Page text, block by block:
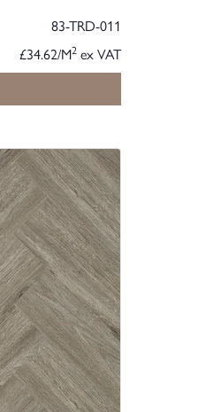
83-TRD-011
£34.62/M2ex VAT